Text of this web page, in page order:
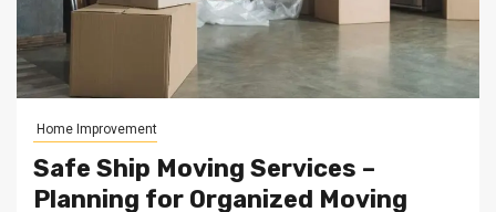
Home Improvement
Safe Ship Moving Services –
Planning for Organized Moving